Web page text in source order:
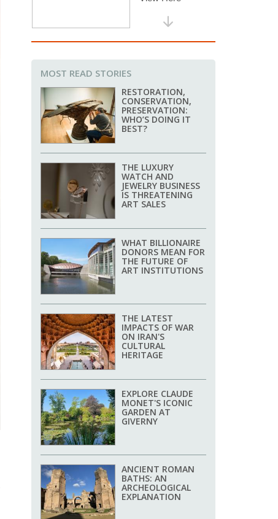
MOST READ STORIES
RESTORATION,
CONSERVATION,
PRESERVATION:
WHO’S DOING IT
BEST?
THE LUXURY
WATCH AND
JEWELRY BUSINESS
IS THREATENING
ART SALES
WHAT BILLIONAIRE
DONORS MEAN FOR
THE FUTURE OF
ART INSTITUTIONS
THE LATEST
IMPACTS OF WAR
ON IRAN'S
CULTURAL
HERITAGE
EXPLORE CLAUDE
MONET'S ICONIC
GARDEN AT
GIVERNY
ANCIENT ROMAN
BATHS: AN
ARCHEOLOGICAL
EXPLANATION